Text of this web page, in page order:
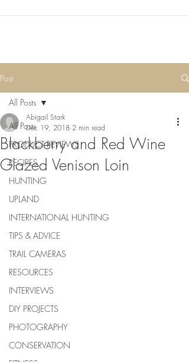
Post
All Posts
PRODUCT REVIEWS
RECIPES
HUNTING
UPLAND
INTERNATIONAL HUNTING
TIPS & ADVICE
TRAIL CAMERAS
RESOURCES
INTERVIEWS
DIY PROJECTS
PHOTOGRAPHY
CONSERVATION
All Posts
Blackberry and Red Wine
Glazed Venison Loin
Abigail Stark
Dec 19, 2018 2 min read